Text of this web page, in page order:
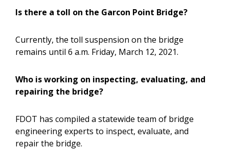
Is there a toll on the Garcon Point Bridge?
Currently, the toll suspension on the bridge
remains until 6 a.m. Friday, March 12, 2021.
Who is working on inspecting, evaluating, and
repairing the bridge?
FDOT has compiled a statewide team of bridge
engineering experts to inspect, evaluate, and
repair the bridge.